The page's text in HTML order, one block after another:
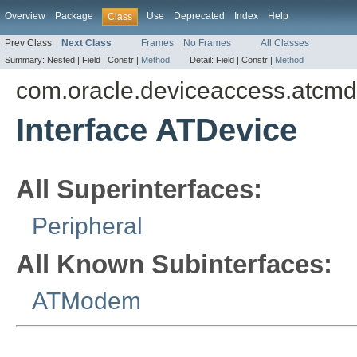
Overview Package Class Use Deprecated Index Help
Prev Class Next Class Frames No Frames All Classes
Summary: Nested | Field | Constr | Method Detail: Field | Constr | Method
com.oracle.deviceaccess.atcmd
Interface ATDevice
All Superinterfaces:
Peripheral
All Known Subinterfaces:
ATModem